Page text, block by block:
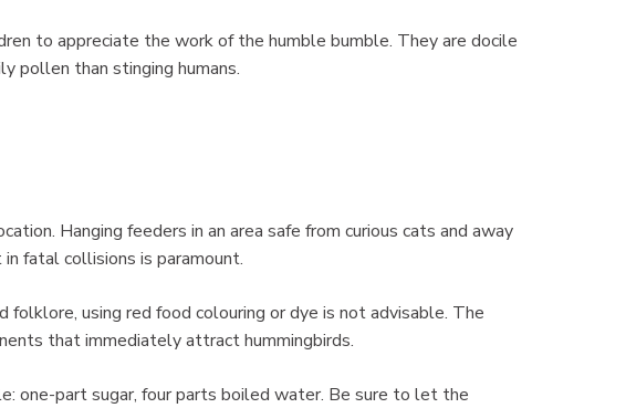
to appreciate the work of the humble bumble. They are docile
pollen than stinging humans.
Hanging feeders in an area safe from curious cats and away
fatal collisions is paramount.
folklore, using red food colouring or dye is not advisable. The
that immediately attract hummingbirds.
one-part sugar, four parts boiled water. Be sure to let the